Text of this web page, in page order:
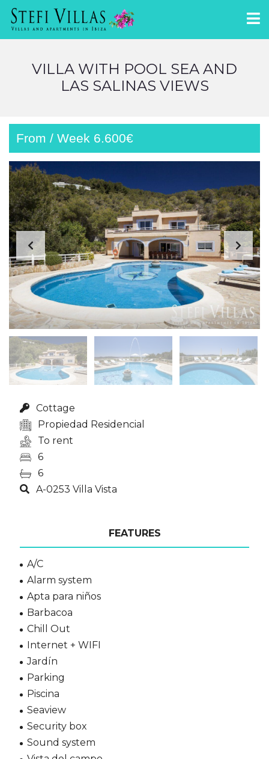
VILLA WITH POOL SEA AND
LAS SALINAS VIEWS
From / Week 6.600€
Cottage
Propiedad Residencial
To rent
6
6
A-0253 Villa Vista
FEATURES
A/C
Alarm system
Apta para niños
Barbacoa
Chill Out
Internet + WIFI
Jardín
Parking
Piscina
Seaview
Security box
Sound system